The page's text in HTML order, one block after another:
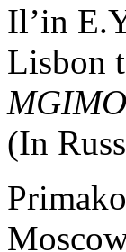
Il’in
Lisbon
(In